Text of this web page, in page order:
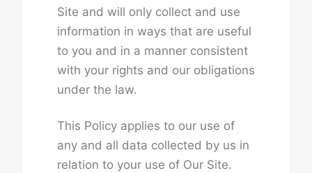
Site and will only collect and use
information in ways that are useful
to you and in a manner consistent
with your rights and our obligations
under the law.
This Policy applies to our use of
any and all data collected by us in
relation to your use of Our Site.